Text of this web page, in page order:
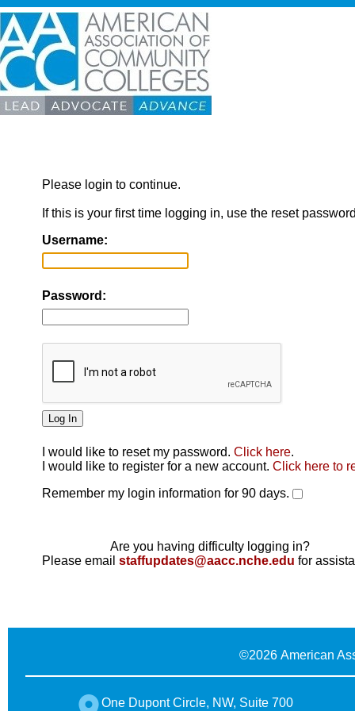
Please login to continue.
If this is your first time logging in, use the reset
Username:
Password:
I would like to reset my password. Click here.
I would like to register for a new account. Click here to
Remember my login information for 90 days.
Are you having difficulty logging in?
Please email staffupdates@aacc.nche.edu for
©2026 American
One Dupont Circle, NW, Suite 700